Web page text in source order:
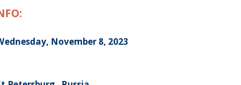
November 8, 2023